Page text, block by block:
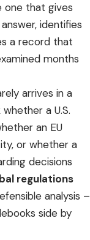
one that gives
identifies
a record that
months
arrives in a
a U.S.
an EU
or whether a
decisions
regulations
analysis –
side by